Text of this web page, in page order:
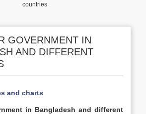
countries
GOVERNMENT IN
AND DIFFERENT
and charts
in Bangladesh and different